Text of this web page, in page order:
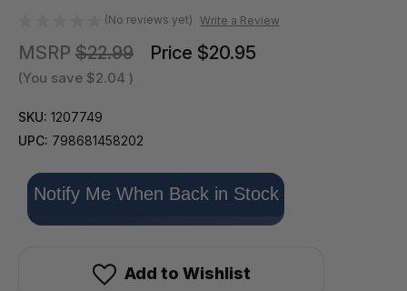
(No reviews yet) Write a Review
MSRP $22.99 Price $20.95
(You save $2.04 )
SKU: 1207749
UPC: 798681458202
Only
left
in
Notify Me When Back in Stock
Add to Wishlist